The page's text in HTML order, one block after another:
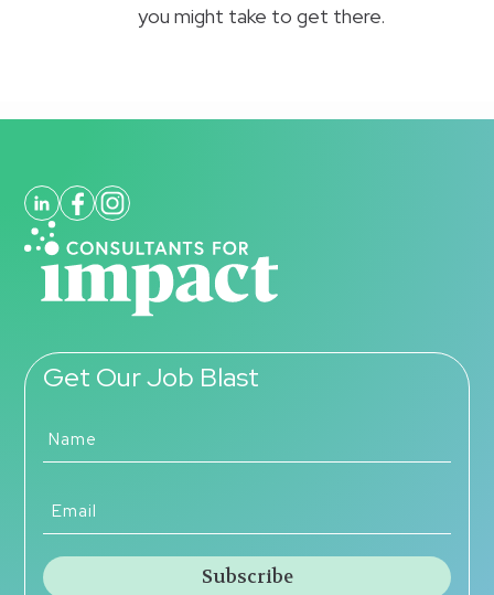
you might take to get there.
Get Our Job Blast